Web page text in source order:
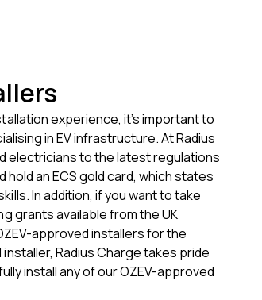
experience, it’s important to
in EV infrastructure. At Radius
electricians to the latest regulations
an ECS gold card, which states
In addition, if you want to take
grants available from the UK
approved installers for the
Radius Charge takes pride
install any of our OZEV-approved